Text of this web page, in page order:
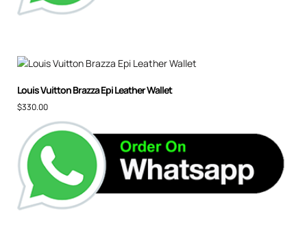
Louis Vuitton Brazza Epi Leather Wallet
$330.00